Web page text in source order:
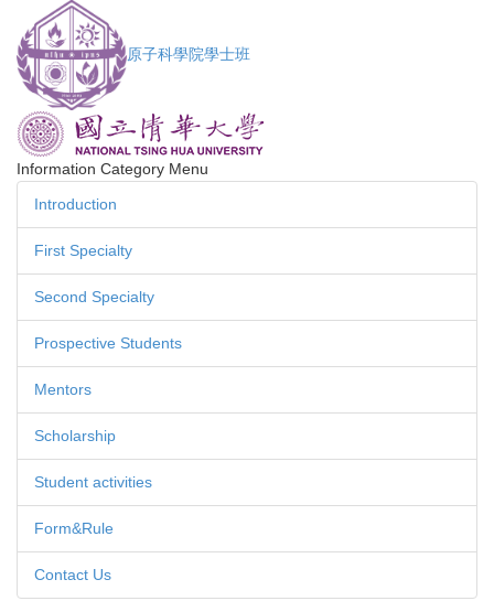
Jump
to
the
main
content
block
原子科學院學士班
Information Category Menu
Introduction
First Specialty
Second Specialty
Prospective Students
Mentors
Scholarship
Student activities
Form&Rule
Contact Us